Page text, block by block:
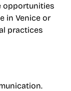
opportunities
in Venice or
practices